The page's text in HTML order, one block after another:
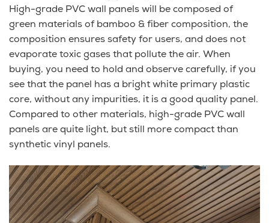
High-grade PVC wall panels will be composed of
green materials of bamboo & fiber composition, the
composition ensures safety for users, and does not
evaporate toxic gases that pollute the air. When
buying, you need to hold and observe carefully, if you
see that the panel has a bright white primary plastic
core, without any impurities, it is a good quality panel.
Compared to other materials, high-grade PVC wall
panels are quite light, but still more compact than
synthetic vinyl panels.